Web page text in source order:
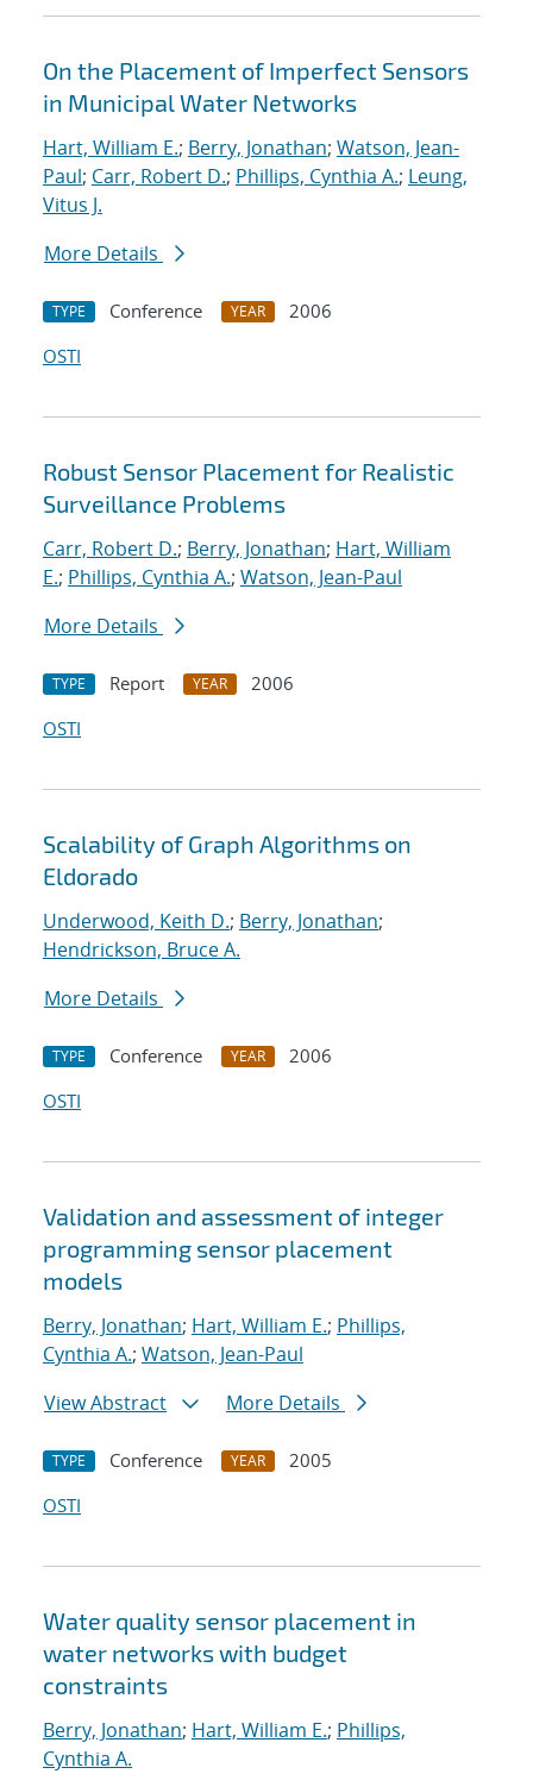
On the Placement of Imperfect Sensors
in Municipal Water Networks
Hart, William E.; Berry, Jonathan; Watson, Jean-
Paul; Carr, Robert D.; Phillips, Cynthia A.; Leung,
Vitus J.
More Details
TYPE Conference YEAR
2006
OSTI
Robust Sensor Placement for Realistic
Surveillance Problems
Carr, Robert D.; Berry, Jonathan; Hart, William
E.; Phillips, Cynthia A.; Watson, Jean-Paul
More Details
TYPE Report YEAR
2006
OSTI
Scalability of Graph Algorithms on
Eldorado
Underwood, Keith D.; Berry, Jonathan;
Hendrickson, Bruce A.
More Details
TYPE Conference YEAR
2006
OSTI
Validation and assessment of integer
programming sensor placement
models
Berry, Jonathan; Hart, William E.; Phillips,
Cynthia A.; Watson, Jean-Paul
View Abstract
More Details
TYPE Conference YEAR
2005
OSTI
Water quality sensor placement in
water networks with budget
constraints
Berry, Jonathan; Hart, William E.; Phillips,
Cynthia A.